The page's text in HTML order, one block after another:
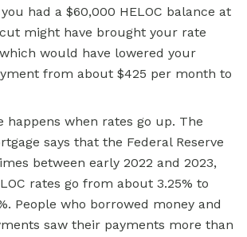
had a $60,000 HELOC balance at
might have brought your rate
would have lowered your
from about $425 per month to
happens when rates go up. The
says that the Federal Reserve
between early 2022 and 2023,
rates go from about 3.25% to
People who borrowed money and
saw their payments more than